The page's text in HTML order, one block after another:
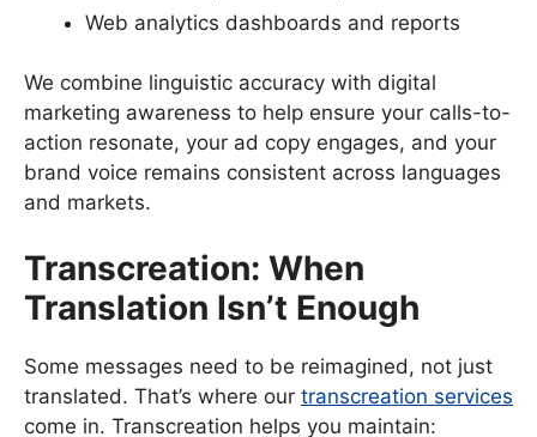
Web analytics dashboards and reports
We combine linguistic accuracy with digital
marketing awareness to help ensure your calls-to-
action resonate, your ad copy engages, and your
brand voice remains consistent across languages
and markets.
Transcreation: When
Translation Isn’t Enough
Some messages need to be reimagined, not just
translated. That’s where our transcreation services
come in. Transcreation helps you maintain: